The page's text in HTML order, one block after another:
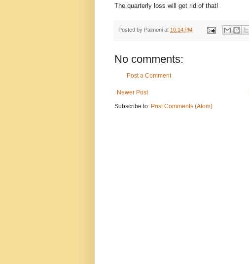
The quarterly loss will get rid of that!
Posted by Palmoni at 10:14 PM
No comments:
Post a Comment
Newer Post
Subscribe to: Post Comments (Atom)